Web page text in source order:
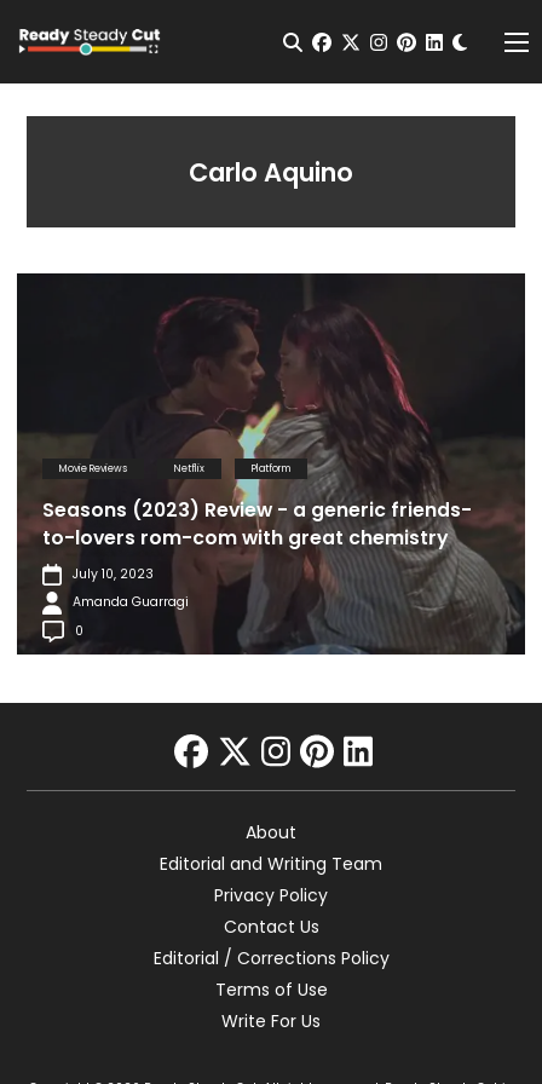
Open Search
facebook
twitterinstagram
pinterest
Carlo Aquino
Movie Reviews Netflix Platform
Seasons (2023) Review - a generic friends-
to-lovers rom-com with great chemistry
July 10, 2023
Amanda Guarragi
0
facebook
twitter
instagram
pinterest
linkedin
About
Editorial and Writing Team
Privacy Policy
Contact Us
Editorial / Corrections Policy
Terms of Use
Write For Us